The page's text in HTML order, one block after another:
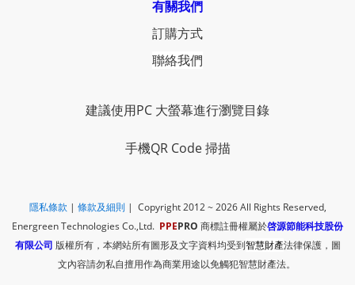
有關我們
訂購方式
聯絡我們
建議使用PC 大螢幕進行瀏覽目錄
手機QR Code 掃描
隱私條款 | 條款及細則| Copyright 2012 ~ 2026 All Rights Reserved,
Energreen Technologies Co.,Ltd. PPEPRO 商標註冊權屬於啓源節能科技股份
有限公司 版權所有，本網站所有圖形及文字資料均受到智慧財產法律保護，圖
文內容請勿私自擅用作為商業用途以免觸犯智慧財產法。